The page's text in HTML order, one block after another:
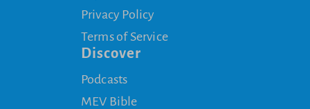
Privacy Policy
Terms of Service
Discover
Podcasts
MEV Bible